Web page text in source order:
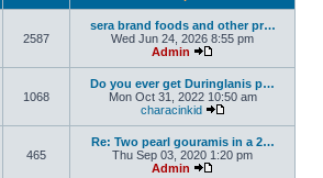
2587
sera brand foods and other pr…
Wed Jun 24, 2026 8:55 pm
Admin
1068
Do you ever get Duringlanis p…
Mon Oct 31, 2022 10:50 am
characinkid
465
Re: Two pearl gouramis in a 2…
Thu Sep 03, 2020 1:20 pm
Admin